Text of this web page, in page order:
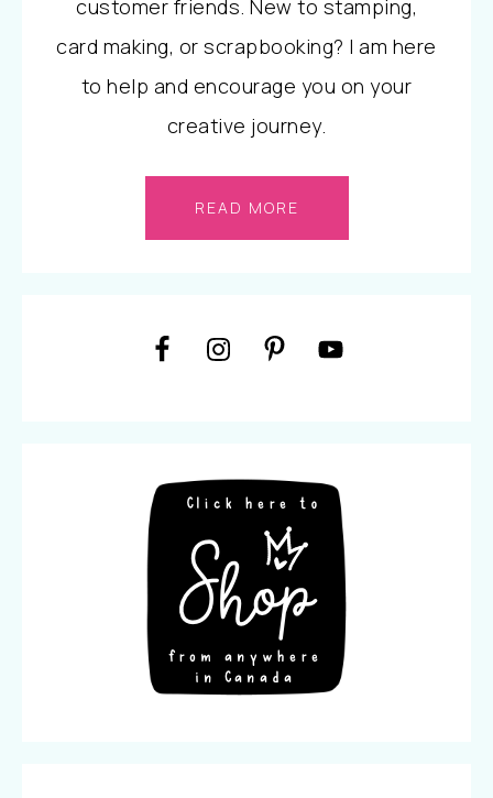
customer friends. New to stamping,
card making, or scrapbooking? I am here
to help and encourage you on your
creative journey.
READ MORE